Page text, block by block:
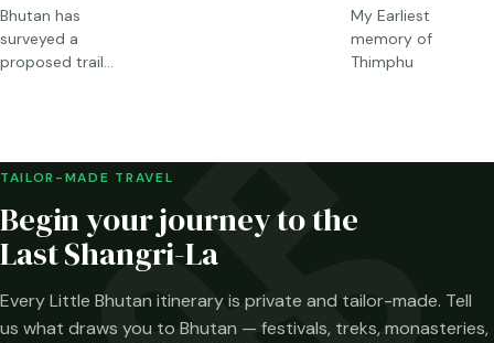
Bhutan has
surveyed a
proposed trail
been confirmed—
My Earliest
memory of
Thimphu
TAILOR-MADE TRAVEL
Begin your journey to the
Last Shangri-La
Every Little Bhutan itinerary is private and tailor-made. Tell
us what draws you to Bhutan — festivals, treks, monasteries,